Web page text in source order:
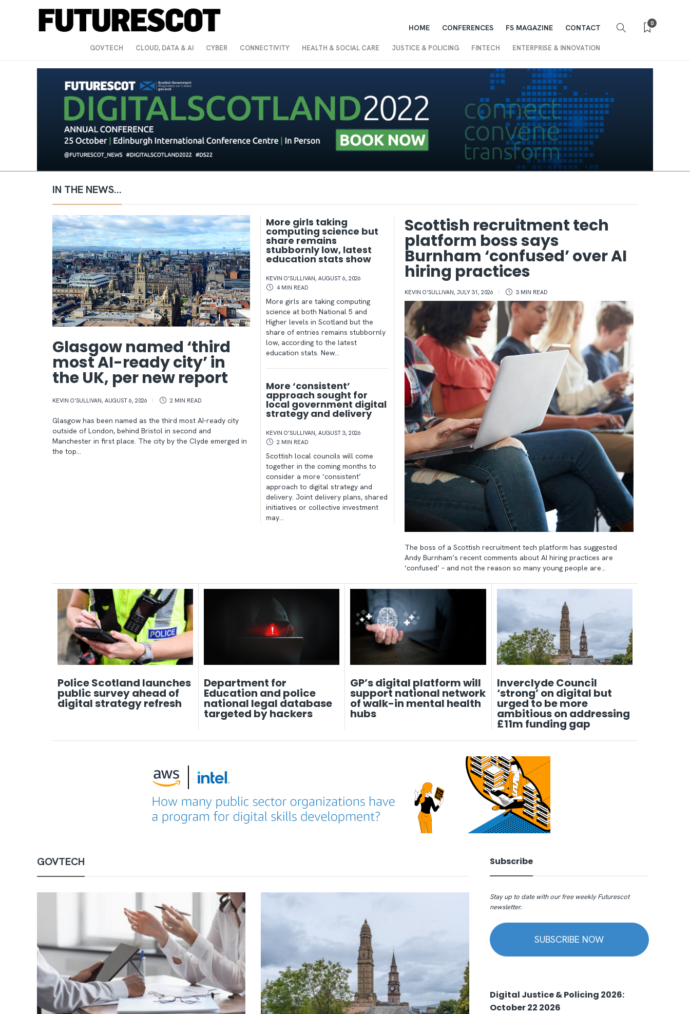
GOVTECH CLOUD, DATA & AI CYBER CONNECTIVITY HEALTH & SOCIAL CARE JUSTICE & POLICING FINTECH ENTERPRISE & INNOVATION
HOME CONFERENCES FS MAGAZINE CONTACT 0
IN THE NEWS...
Glasgow named ‘third
most AI-ready city’ in
the UK, per new report
KEVIN O'SULLIVAN, AUGUST 6, 2026 2 MIN READ
Glasgow has been named as the third most AI-ready city
outside of London, behind Bristol in second and
Manchester in first place. The city by the Clyde emerged in
the top…
More girls taking
computing science but
share remains
stubbornly low, latest
education stats show
KEVIN O'SULLIVAN, AUGUST 6, 2026
4 MIN READ
More girls are taking computing
science at both National 5 and
Higher levels in Scotland but the
share of entries remains stubbornly
low, according to the latest
education stats. New…
More ‘consistent’
approach sought for
local government digital
strategy and delivery
KEVIN O'SULLIVAN, AUGUST 3, 2026
2 MIN READ
Scottish local councils will come
together in the coming months to
consider a more ‘consistent’
approach to digital strategy and
delivery. Joint delivery plans, shared
initiatives or collective investment
may…
Scottish recruitment tech
platform boss says
Burnham ‘confused’ over AI
hiring practices
KEVIN O'SULLIVAN,JULY 31, 2026 3 MIN READ
The boss of a Scottish recruitment tech platform has suggested
Andy Burnham’s recent comments about AI hiring practices are
‘confused’ – and not the reason so many young people are…
Police Scotland launches
public survey ahead of
digital strategy refresh
Department for
Education and police
national legal database
targeted by hackers
GP’s digital platform will
support national network
of walk-in mental health
hubs
Inverclyde Council
‘strong’ on digital but
urged to be more
ambitious on addressing
£11m funding gap
GOVTECH Subscribe
Stay up to date with our free weekly Futurescot
newsletter.
SUBSCRIBE NOW
Digital Justice & Policing 2026:
October 22 2026